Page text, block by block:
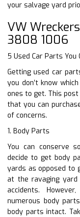
your salvage yard
VW
3808 1006
5 Used Car Parts
Getting used car
you don’t know
ones to get. This
that you can
of concerns.
1. Body Parts
You can conserve
decide to get body
yards as opposed to
at the ravaging
accidents.
numerous body
body parts intact.